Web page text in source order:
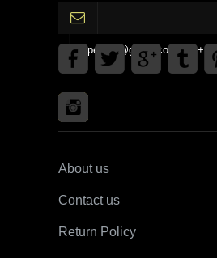
gpedinc@gmail.com Tel +1
About us
Contact us
Return Policy